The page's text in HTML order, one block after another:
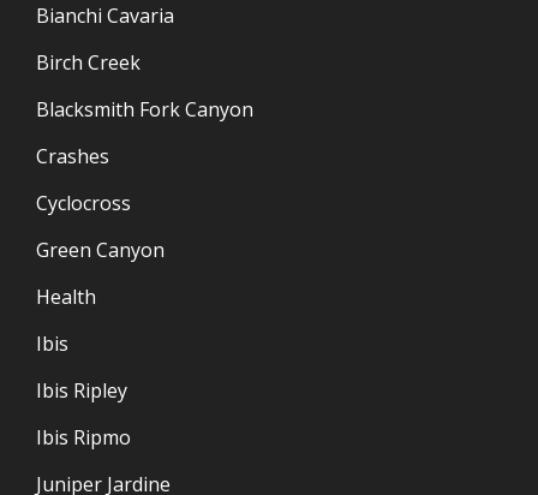
Bianchi Cavaria
Birch Creek
Blacksmith Fork Canyon
Crashes
Cyclocross
Green Canyon
Health
Ibis
Ibis Ripley
Ibis Ripmo
Juniper Jardine